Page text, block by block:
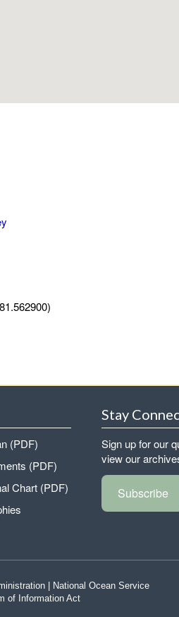
(PDF)
(PDF)
Chart (PDF)
Stay
Sign up for our
view our
Subscribe
National Ocean Service
of Information Act